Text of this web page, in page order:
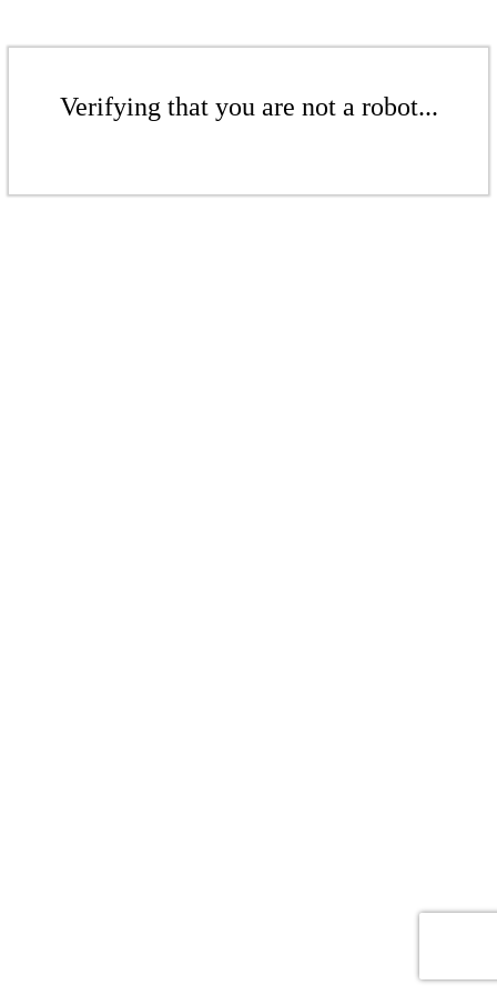
Verifying that you are not a robot...